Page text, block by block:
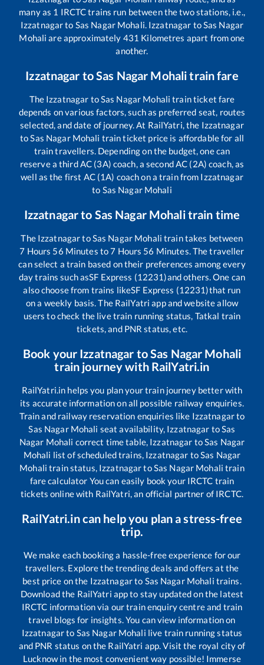
many as 1 IRCTC trains run between the two stations, i.e.,
Izzatnagarto Sas Nagar Mohali. Izzatnagar toSas Nagar
Mohali are approximately 431 Kilometres apart from one
another.
Izzatnagar toSas Nagar Mohalitrain fare
The Izzatnagar toSas Nagar Mohali train ticket fare
depends on various factors, such as preferred seat, routes
selected, and date of journey. At RailYatri, the Izzatnagar
toSas Nagar Mohali train ticket price is affordable for all
train travellers. Depending on the budget, one can
reserve a third AC (3A) coach, a second AC (2A) coach, as
well as the first AC (1A) coach on a train from Izzatnagar
to Sas Nagar Mohali
Izzatnagarto Sas Nagar Mohalitrain time
The IzzatnagartoSas Nagar Mohali train takes between
7 Hours 56 Minutes to7 Hours 56 Minutes. The traveller
can select a train based on their preferences among every
day trains such asSF Express (12231)and others. One can
also choose from trains likeSF Express (12231)that run
on a weekly basis. The RailYatri app and website allow
users to check the live train running status, Tatkal train
tickets, and PNR status, etc.
Book your Izzatnagar toSas Nagar Mohali
train journey with RailYatri.in
RailYatri.in helps you plan your train journey better with
its accurate information on all possible railway enquiries.
Train and railway reservation enquiries like Izzatnagarto
Sas Nagar Mohali seat availability, Izzatnagar toSas
Nagar Mohali correct time table, Izzatnagar toSas Nagar
Mohali list of scheduled trains, Izzatnagar toSas Nagar
Mohali train status, IzzatnagartoSas Nagar Mohali train
fare calculator You can easily book your IRCTC train
tickets online with RailYatri, an official partner of IRCTC.
RailYatri.in can help you plan a stress-free
trip.
We make each booking a hassle-free experience for our
travellers. Explore the trending deals and offers at the
best price on the Izzatnagarto Sas Nagar Mohali trains.
Download the RailYatri app to stay updated on the latest
IRCTC information via our train enquiry centre and train
travel blogs for insights. You can view information on
Izzatnagarto Sas Nagar Mohali live train running status
and PNR status on the RailYatri app. Visit the royal city of
Lucknow in the most convenient way possible! Immerse